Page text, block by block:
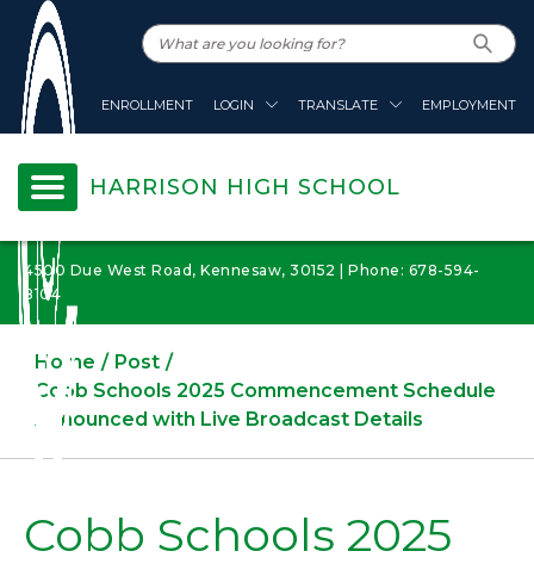
ENROLLMENT LOGIN TRANSLATE EMPLOYMENT
HARRISON HIGH SCHOOL
4500 Due West Road, Kennesaw, 30152 | Phone: 678-594-
8104
Home
Post
Cobb Schools 2025 Commencement Schedule
Announced with Live Broadcast Details
Cobb Schools 2025